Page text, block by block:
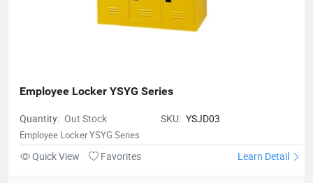
Employee Locker YSYG Series
Quantity: Out Stock SKU: YSJD03
Employee Locker YSYG Series
Quick View Favorites Learn Detail